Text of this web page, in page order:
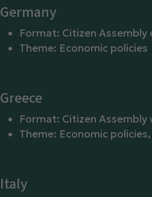
Germany
Format: Citizen
Theme: Economic policies
Greece
Format: Citizen Assembly
Theme: Economic
Italy